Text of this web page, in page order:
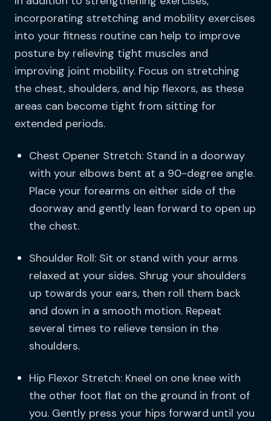
incorporating stretching and mobility exercises
into your fitness routine can help to improve
posture by relieving tight muscles and
improving joint mobility. Focus on stretching
the chest, shoulders, and hip flexors, as these
areas can become tight from sitting for
extended periods.
Chest Opener Stretch: Stand in a doorway
with your elbows bent at a 90-degree angle.
Place your forearms on either side of the
doorway and gently lean forward to open up
the chest.
Shoulder Roll: Sit or stand with your arms
relaxed at your sides. Shrug your shoulders
up towards your ears, then roll them back
and down in a smooth motion. Repeat
several times to relieve tension in the
shoulders.
Hip Flexor Stretch: Kneel on one knee with
the other foot flat on the ground in front of
you. Gently press your hips forward until you